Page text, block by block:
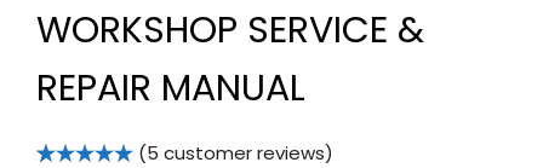
WORKSHOP SERVICE &
REPAIR MANUAL
(5 customer reviews)